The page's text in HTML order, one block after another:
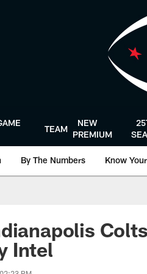
TEAM
NEW
PREMIUM
By The Numbers Know
Intel